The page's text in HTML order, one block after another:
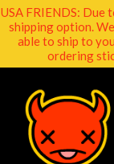
USA FRIENDS: Due
shipping option.
able to ship to
ordering